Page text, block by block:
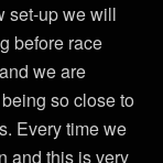
set-up we will
before race
we are
so close to
Every time we
and this is very